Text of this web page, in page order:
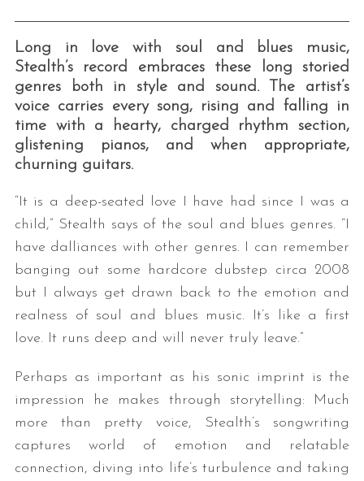
Long in love with soul and blues music,
Stealth’s record embraces these long storied
genres both in style and sound. The artist’s
voice carries every song, rising and falling in
time with a hearty, charged rhythm section,
glistening pianos, and when appropriate,
churning guitars.
“It is a deep-seated love I have had since I was a
child,” Stealth says of the soul and blues genres. “I
have dalliances with other genres. I can remember
banging out some hardcore dubstep circa 2008
but I always get drawn back to the emotion and
realness of soul and blues music. It’s like a first
love. It runs deep and will never truly leave.”
Perhaps as important as his sonic imprint is the
impression he makes through storytelling: Much
more than pretty voice, Stealth’s songwriting
captures world of emotion and relatable
connection, diving into life’s turbulence and taking
S
e
h
r